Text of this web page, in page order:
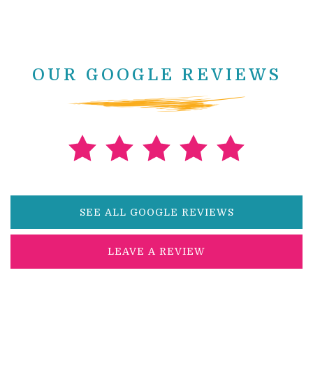
OUR GOOGLE REVIEWS
SEE ALL GOOGLE REVIEWS
LEAVE A REVIEW